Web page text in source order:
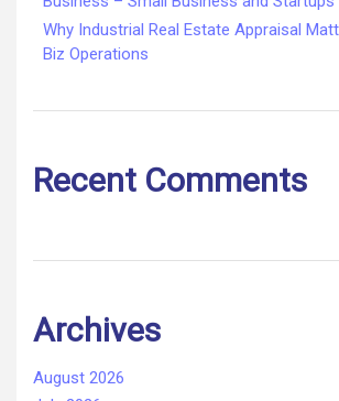
Why Industrial Real Estate Appraisal
Biz Operations
Recent Comments
Archives
August 2026